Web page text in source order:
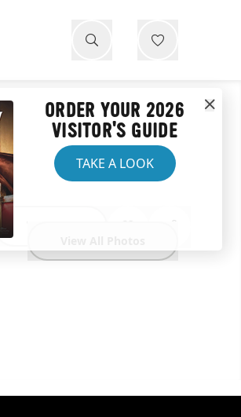
ORDER YOUR 2026
VISITOR'S GUIDE
TAKE A LOOK